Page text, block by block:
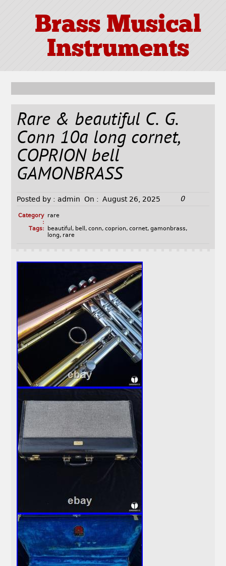
Brass Musical
Instruments
Rare & beautiful C. G.
Conn 10a long cornet,
COPRION bell
GAMONBRASS
Posted by : admin On : August 26, 2025 0
Category
:
rare
Tags:
beautiful , bell , conn, coprion, cornet, gamonbrass,
long, rare